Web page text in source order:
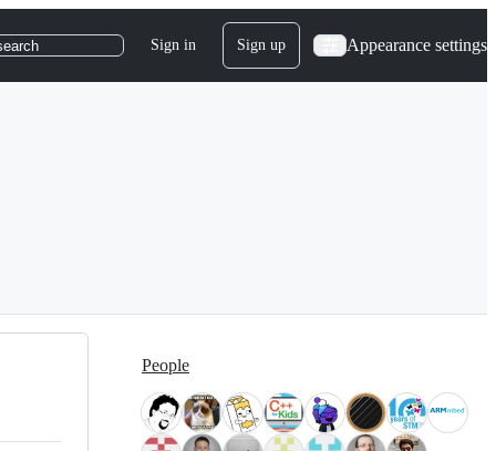
Sign in Sign up Appearance settings
People